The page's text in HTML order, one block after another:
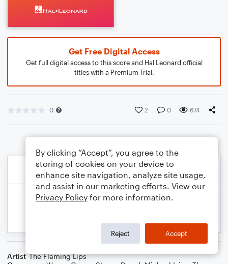
Get Free Digital Access
Get full digital access to this score and Hal Leonard official
titles with a Premium Trial.
0 2 0 674
Artist The Flaming Lips
By clicking “Accept”, you agree to the
storing of cookies on your device to
enhance site navigation, analyze site usage,
and assist in our marketing efforts. View our
Privacy Policy for more information.
Reject Accept